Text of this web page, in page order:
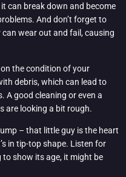
can break down and become
And don’t forget to
wear out and fail, causing
the condition of your
debris, which can lead to
A good cleaning or even a
are looking a bit rough.
– that little guy is the heart
in tip-top shape. Listen for
to show its age, it might be